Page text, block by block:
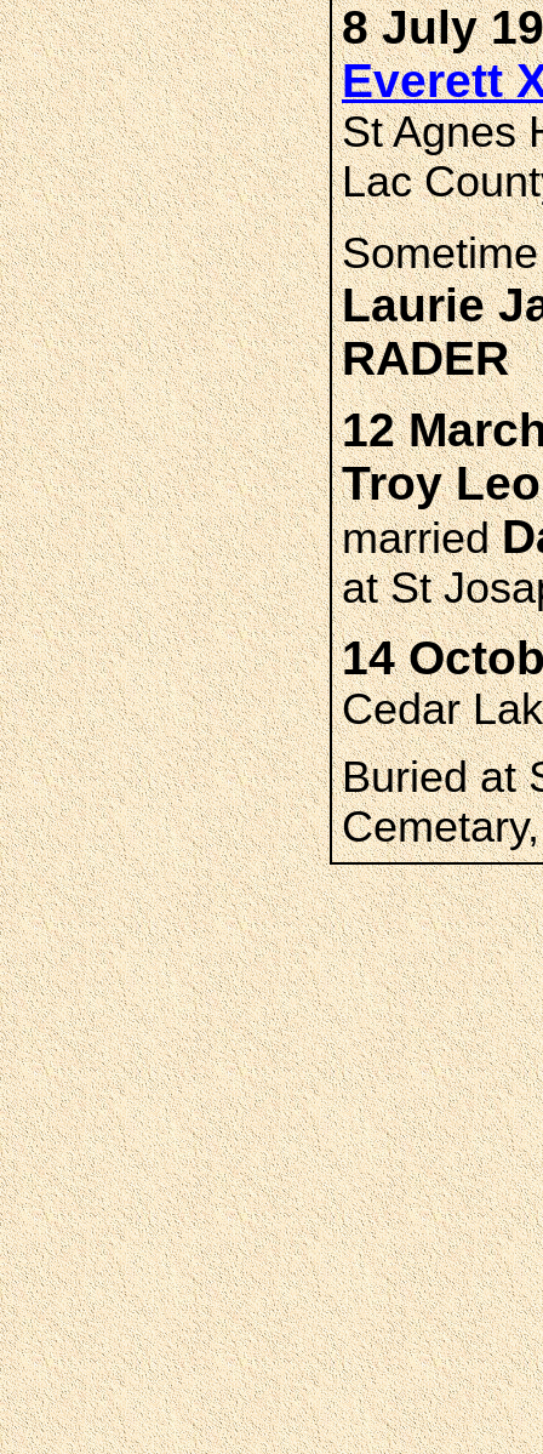
8 July
Everett
St Agnes
Lac
Laurie
RADER
12
Troy
married
at St
14
Cedar
Buried at